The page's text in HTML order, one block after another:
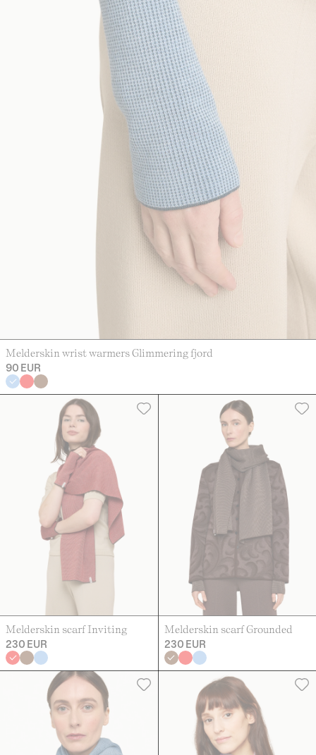
Melderskin wrist warmers Glimmering fjord
90 EUR
Melderskin scarf Inviting
230 EUR
Melderskin scarf Grounded
230 EUR